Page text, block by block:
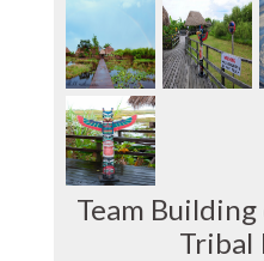
Team
Tribal